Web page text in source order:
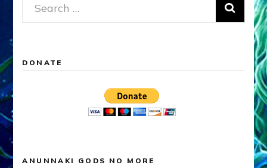
Search
for:
DONATE
ANUNNAKI GODS NO MORE